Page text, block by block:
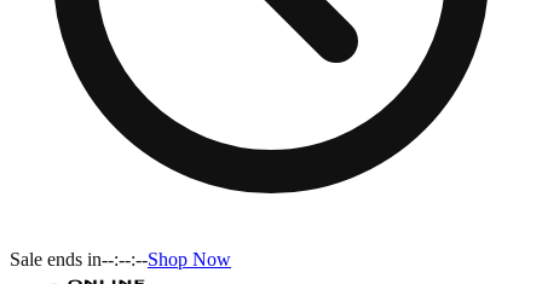
Sale ends in--:--:--Shop Now